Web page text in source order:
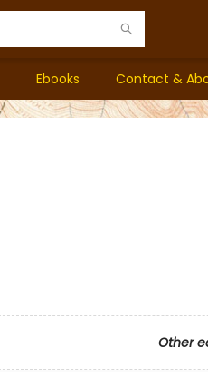
Ebooks Contact &
Other